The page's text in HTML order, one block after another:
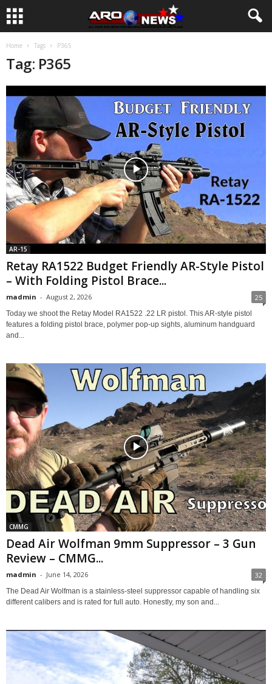
Home Tags P365
Tag: P365
AR-15
Retay RA1522 Budget Friendly AR-Style Pistol
– With Folding Pistol Brace...
madmin - August 2, 2026 25
Today we shoot the Retay Model RA1522 .22 LR pistol. This AR-style pistol
features a folding pistol brace, polymer pop-up sights, aluminum handguard
and...
CMMG
Dead Air Wolfman 9mm Suppressor – 3 Gun
Review – CMMG...
madmin - June 14, 2026 32
The Dead Air Wolfman is a stainless-steel suppressor capable of handling six
different calibers and is rated for full auto. Honestly, my son and...